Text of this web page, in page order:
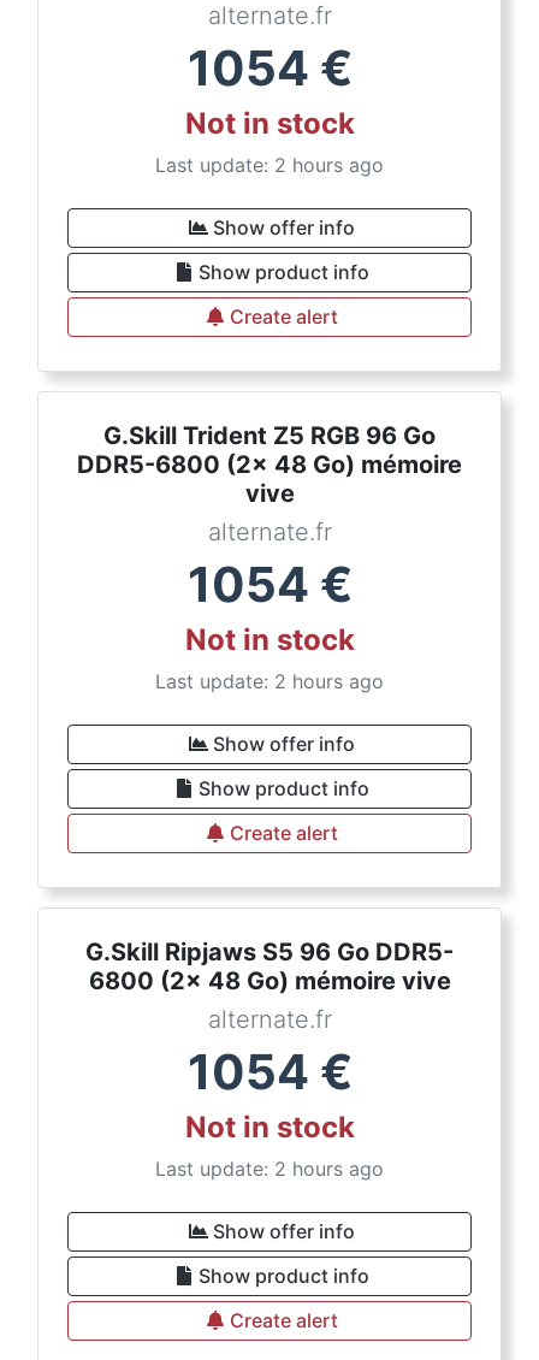
alternate.fr
1054 €
Not in stock
Last update: 2 hours ago
Show offer info
Show product info
Create alert
G.Skill Trident Z5 RGB 96 Go
DDR5-6800 (2x 48 Go) mémoire
vive
alternate.fr
1054 €
Not in stock
Last update: 2 hours ago
Show offer info
Show product info
Create alert
G.Skill Ripjaws S5 96 Go DDR5-
6800 (2x 48 Go) mémoire vive
alternate.fr
1054 €
Not in stock
Last update: 2 hours ago
Show offer info
Show product info
Create alert